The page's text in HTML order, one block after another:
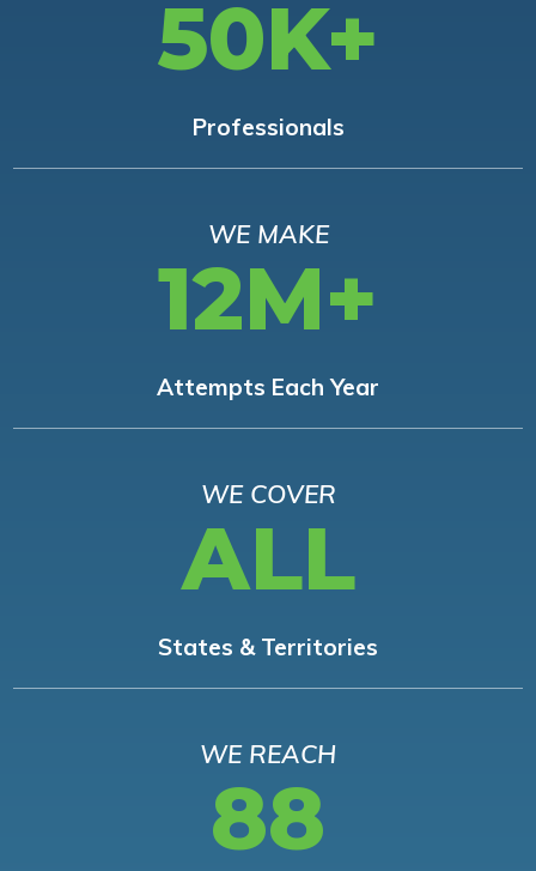
50K+
Professionals
WE MAKE
12M+
Attempts Each Year
WE COVER
ALL
States & Territories
WE REACH
88